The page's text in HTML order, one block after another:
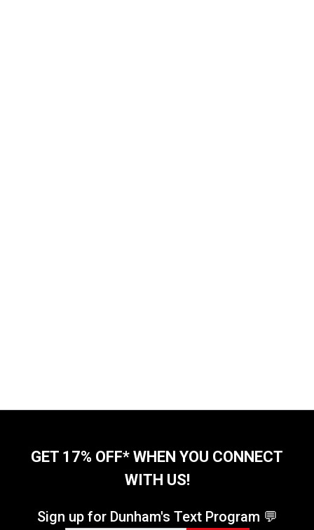
GET 17% OFF* WHEN YOU CONNECT
WITH US!
Sign up for Dunham's Text Program 💬